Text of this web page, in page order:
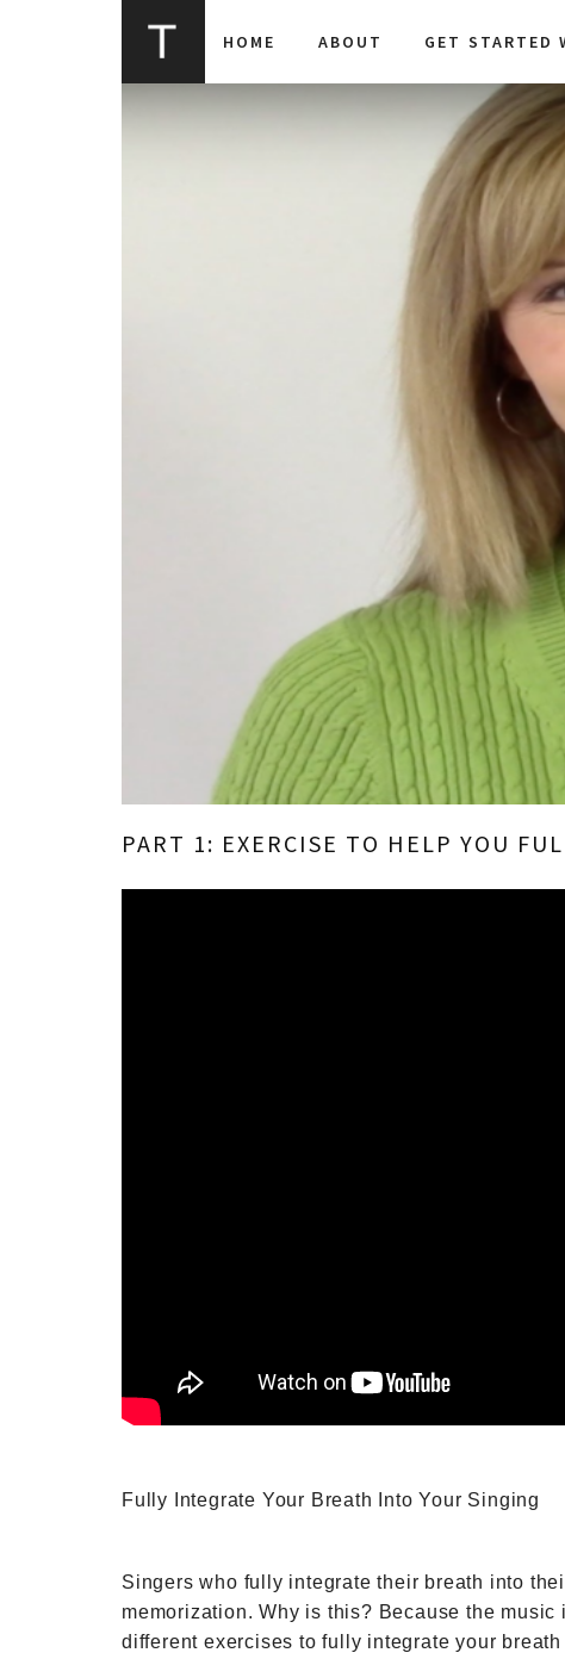
HOME ABOUT GET STARTED
PART 1: EXERCISE TO HELP YOU
Fully Integrate Your Breath Into Your Singing
Singers who fully integrate their breath into
memorization. Why is this? Because the
different exercises to fully integrate your